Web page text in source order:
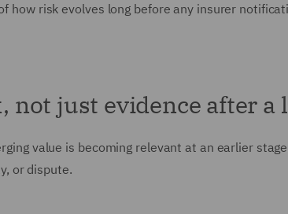
how risk evolves long before any insurer
just evidence after a
value is becoming relevant at an earlier
or dispute.